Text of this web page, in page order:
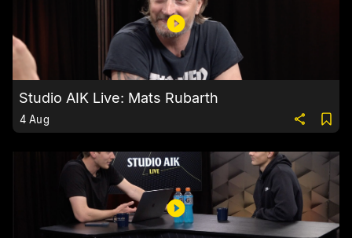
Studio AIK Live: Mats Rubarth
4 Aug